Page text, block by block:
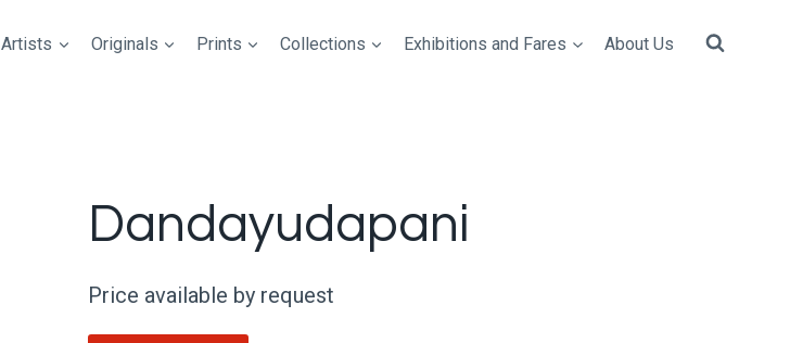
Artists Originals Prints Collections Exhibitions and Fares About Us
Dandayudapani
Price available by request